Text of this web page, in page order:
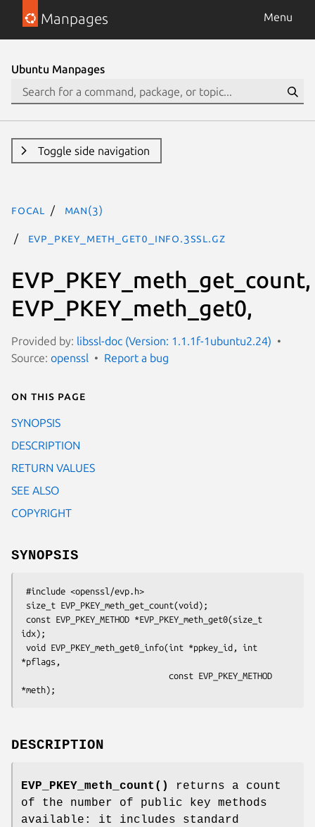
Manpages Menu
Ubuntu Manpages
Toggle side navigation
focal man(3)
EVP_PKEY_meth_get0_info.3ssl.gz
EVP_PKEY_meth_get_count,
EVP_PKEY_meth_get0,
Provided by: libssl-doc (Version: 1.1.1f-1ubuntu2.24)
Source: openssl Report a bug
On this page
SYNOPSIS
DESCRIPTION
RETURN VALUES
SEE ALSO
COPYRIGHT
SYNOPSIS
idx);
*pflags,
DESCRIPTION
EVP_PKEY_meth_count()
returns a count
of the number of public key methods
available: it includes standard